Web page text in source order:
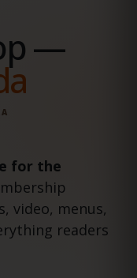
—
for the
video, menus,
readers